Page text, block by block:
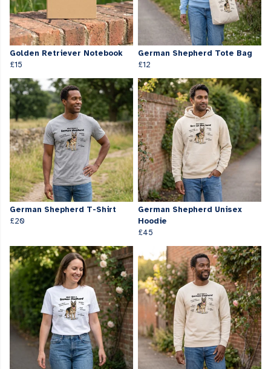
Golden Retriever Notebook
£15
German Shepherd Tote Bag
£12
German Shepherd T-Shirt
£20
German Shepherd Unisex
Hoodie
£45